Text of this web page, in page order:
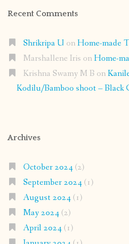
Recent Comments
Shrikripa U onHome-made
Marshallene Iris onHome-
Krishna Swamy M B on
Kodilu/Bamboo shoot – Black
Archives
October 2024(2)
September 2024(1)
August 2024(1)
May 2024(2)
April 2024(1)